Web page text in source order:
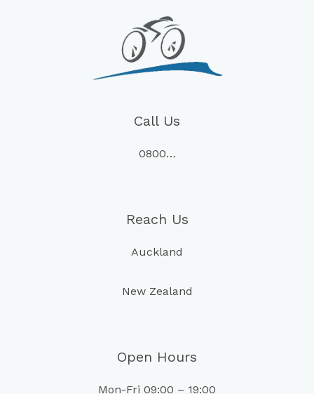
Call Us
0800…
Reach Us
Auckland
New Zealand
Open Hours
Mon-Fri 09:00 – 19:00